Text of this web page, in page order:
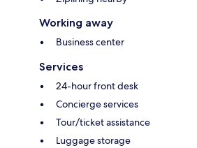
Working away
Business center
Services
24-hour front desk
Concierge services
Tour/ticket assistance
Luggage storage